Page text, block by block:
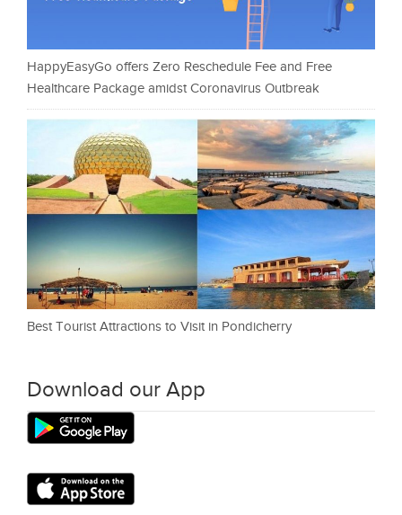
HappyEasyGo offers Zero Reschedule Fee and Free
Healthcare Package amidst Coronavirus Outbreak
Best Tourist Attractions to Visit in Pondicherry
Download our App